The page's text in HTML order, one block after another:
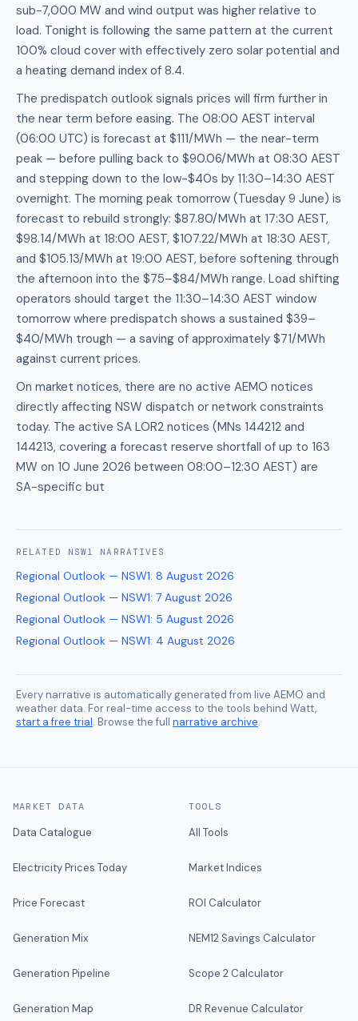
sub-7,000 MW and wind output was higher relative to
load. Tonight is following the same pattern at the current
100% cloud cover with effectively zero solar potential and
a heating demand index of 8.4.
The predispatch outlook signals prices will firm further in
the near term before easing. The 08:00 AEST interval
(06:00 UTC) is forecast at $111/MWh — the near-term
peak — before pulling back to $90.06/MWh at 08:30 AEST
and stepping down to the low-$40s by 11:30–14:30 AEST
overnight. The morning peak tomorrow (Tuesday 9 June) is
forecast to rebuild strongly: $87.80/MWh at 17:30 AEST,
$98.14/MWh at 18:00 AEST, $107.22/MWh at 18:30 AEST,
and $105.13/MWh at 19:00 AEST, before softening through
the afternoon into the $75–$84/MWh range. Load shifting
operators should target the 11:30–14:30 AEST window
tomorrow where predispatch shows a sustained $39–
$40/MWh trough — a saving of approximately $71/MWh
against current prices.
On market notices, there are no active AEMO notices
directly affecting NSW dispatch or network constraints
today. The active SA LOR2 notices (MNs 144212 and
144213, covering a forecast reserve shortfall of up to 163
MW on 10 June 2026 between 08:00–12:30 AEST) are
SA-specific but
RELATED NSW1 NARRATIVES
Regional Outlook — NSW1: 8 August 2026
Regional Outlook — NSW1: 7 August 2026
Regional Outlook — NSW1: 5 August 2026
Regional Outlook — NSW1: 4 August 2026
Every narrative is automatically generated from live AEMO and
weather data. For real-time access to the tools behind Watt,
start a free trial. Browse the full narrative archive.
MARKET DATA
Data Catalogue
Electricity Prices Today
Price Forecast
Generation Mix
Generation Pipeline
Generation Map
TOOLS
All Tools
Market Indices
ROI Calculator
NEM12 Savings Calculator
Scope 2 Calculator
DR Revenue Calculator